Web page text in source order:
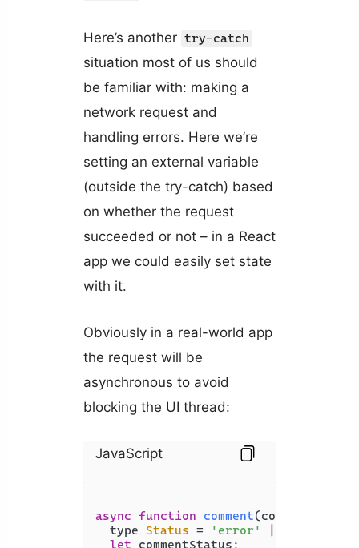
Here’s another try-catch
situation most of us should
be familiar with: making a
network request and
handling errors. Here we’re
setting an external variable
(outside the try-catch) based
on whether the request
succeeded or not – in a React
app we could easily set state
with it.
Obviously in a real-world app
the request will be
asynchronous to avoid
blocking the UI thread:
JavaScript
async function comment(comment:
  type
Status = 'error'
let commentStatus;